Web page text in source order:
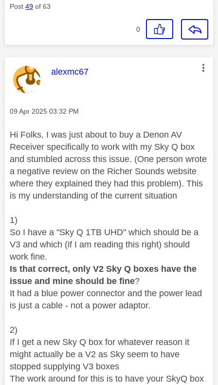
Post 49 of 63
0
This message was authored by:
alexmc67
Message posted on
‎09 Apr 2025 03:32 PM
Hi Folks, I was just about to buy a Denon AV
Receiver specifically to work with my Sky Q box
and stumbled across this issue. (One person wrote
a negative review on the Richer Sounds website
where they explained they had this problem). This
is my understanding of the current situation
1)
So I have a "Sky Q 1TB UHD" which should be a
V3 and which (if I am reading this right) should
work fine.
Is that correct, only V2 Sky Q boxes have the
issue and mine should be fine?
It had a blue power connector and the power lead
is just a cable - not a power adaptor.
2)
If I get a new Sky Q box for whatever reason it
might actually be a V2 as Sky seem to have
stopped supplying V3 boxes
The work around for this is to have your SkyQ box